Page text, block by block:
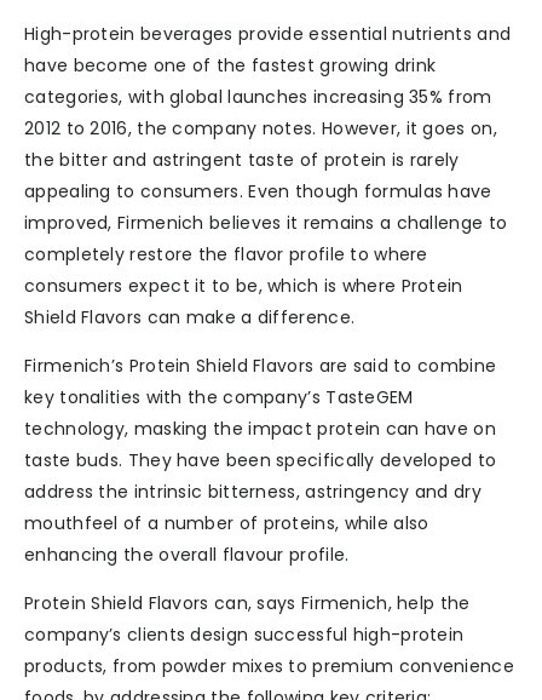
High-protein beverages provide essential nutrients and
have become one of the fastest growing drink
categories, with global launches increasing 35% from
2012 to 2016, the company notes. However, it goes on,
the bitter and astringent taste of protein is rarely
appealing to consumers. Even though formulas have
improved, Firmenich believes it remains a challenge to
completely restore the flavor profile to where
consumers expect it to be, which is where Protein
Shield Flavors can make a difference.
Firmenich’s Protein Shield Flavors are said to combine
key tonalities with the company’s TasteGEM
technology, masking the impact protein can have on
taste buds. They have been specifically developed to
address the intrinsic bitterness, astringency and dry
mouthfeel of a number of proteins, while also
enhancing the overall flavour profile.
Protein Shield Flavors can, says Firmenich, help the
company’s clients design successful high-protein
products, from powder mixes to premium convenience